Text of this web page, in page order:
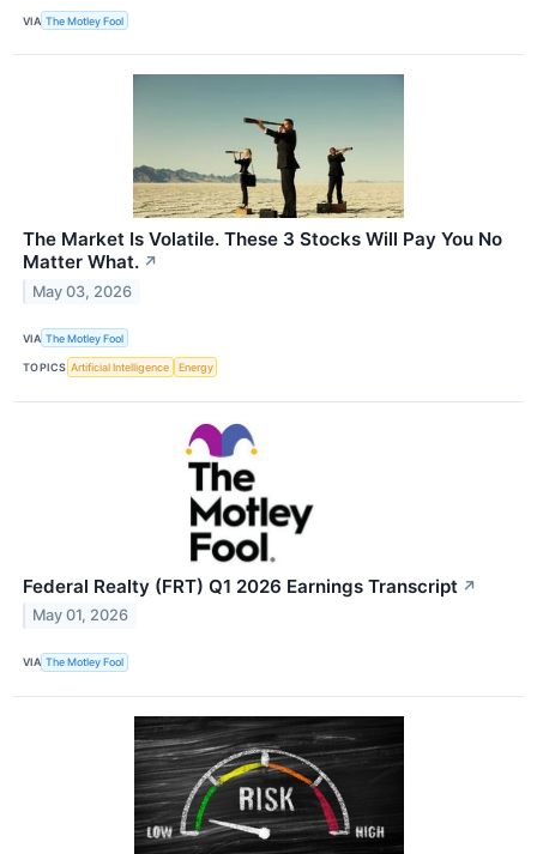
VIA The Motley Fool
The Market Is Volatile. These 3 Stocks Will Pay You No
Matter What. ↗
May 03, 2026
VIA The Motley Fool
TOPICS Artificial Intelligence Energy
Federal Realty (FRT) Q1 2026 Earnings Transcript ↗
May 01, 2026
VIA The Motley Fool